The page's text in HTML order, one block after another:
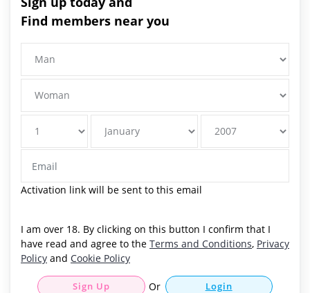
Find members near you
Activation link will be sent to this email
I am over 18. By clicking on this button I confirm that I
have read and agree to the Terms and Conditions, Privacy
Policy and Cookie Policy
Sign Up Or Login